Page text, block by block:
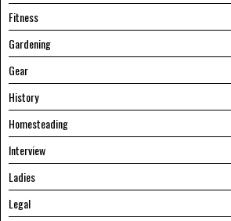
Fitness
Gardening
Gear
History
Homesteading
Interview
Ladies
Legal